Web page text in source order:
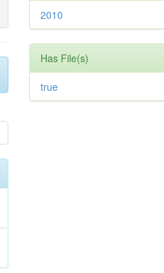
2010
Has File(s)
true